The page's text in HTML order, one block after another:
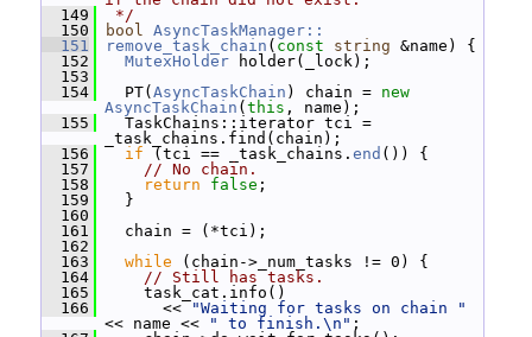
  149
*/
  150
bool AsyncTaskManager::
  151
remove_task_chain ( const string &name) {
  152
MutexHolder holder(_lock);
  153
  154
PT( AsyncTaskChain ) chain = new
AsyncTaskChain ( this , name);
  155
TaskChains::iterator tci =
_task_chains.find(chain);
  156
if (tci == _task_chains. end ()) {
  157
// No chain.
  158
return false ;
  159
}
  160
  161
chain = (*tci);
  162
  163
while (chain->_num_tasks != 0) {
  164
// Still has tasks.
  165
task_cat.info()
  166
<<
"Waiting for tasks on chain "
<< name <<
" to finish.\n" ;